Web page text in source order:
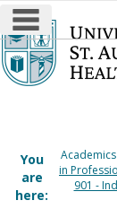
Skip
to
content
main
You
are
here:
Academics
in
901 -